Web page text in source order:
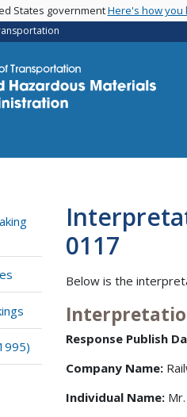
States governmentHere's how you
0117
Below is the
Response Publish
Company Name:
Individual Name: